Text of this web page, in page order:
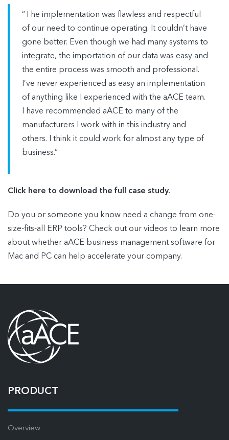
“The implementation was flawless and respectful
of our need to continue operating. It couldn’t have
gone better. Even though we had many systems to
integrate, the importation of our data was easy and
the entire process was smooth and professional.
I’ve never experienced as easy an implementation
of anything like I experienced with the aACE team.
I have recommended aACE to many of the
manufacturers I work with in this industry and
others. I think it could work for almost any type of
business.”
Click here to download the full case study.
Do you or someone you know need a change from one-
size-fits-all ERP tools? Check out our videos to learn more
about whether aACE business management software for
Mac and PC can help accelerate your company.
PRODUCT
Overview